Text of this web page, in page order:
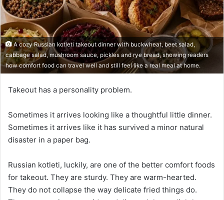
A cozy Russian kotleti takeout dinner with buckwheat, beet salad,
cabbage salad, mushroom sauce, pickles and rye bread, showing readers
how comfort food can travel well and still feel like a real meal at home.
Takeout has a personality problem.
Sometimes it arrives looking like a thoughtful little dinner.
Sometimes it arrives like it has survived a minor natural
disaster in a paper bag.
Russian kotleti, luckily, are one of the better comfort foods
for takeout. They are sturdy. They are warm-hearted.
They do not collapse the way delicate fried things do.